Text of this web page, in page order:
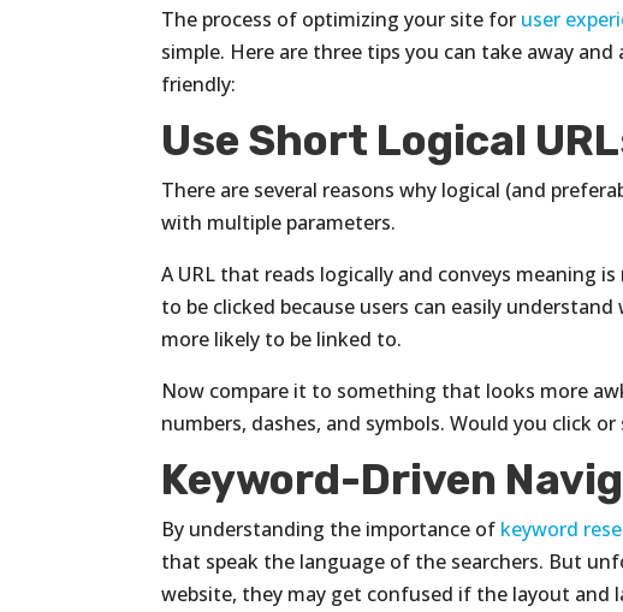
The process of optimizing your site for user
simple. Here are three tips you can take away
friendly:
Use Short Logical
There are several reasons why logical (and
with multiple parameters.
A URL that reads logically and conveys meaning
to be clicked because users can easily
more likely to be linked to.
Now compare it to something that looks more
numbers, dashes, and symbols. Would you click or
Keyword-Driven
By understanding the importance of keyword
that speak the language of the searchers. But
website, they may get confused if the layout and